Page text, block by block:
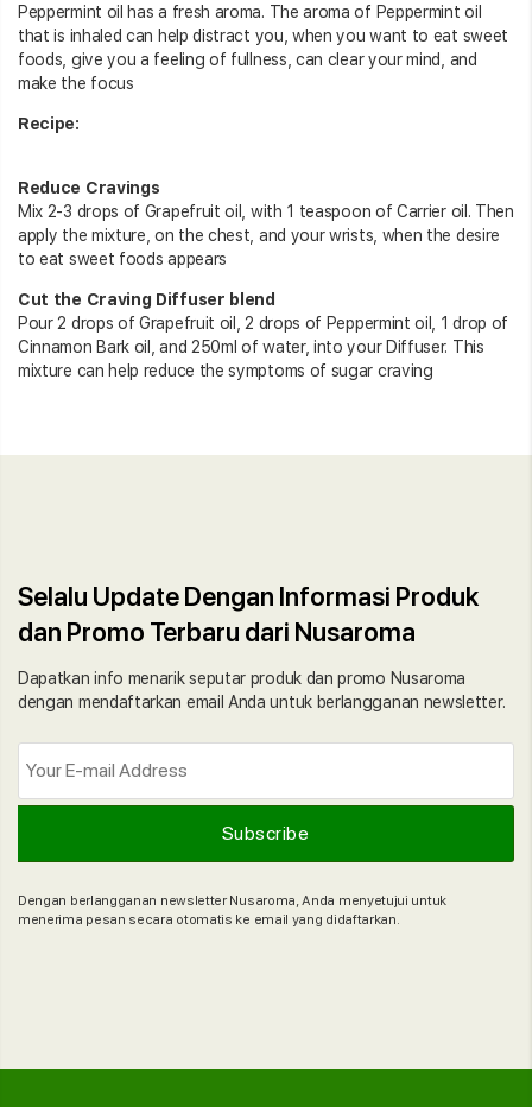
Peppermint oil has a fresh aroma. The aroma of Peppermint oil
that is inhaled can help distract you, when you want to eat sweet
foods, give you a feeling of fullness, can clear your mind, and
make the focus
Recipe:
Reduce Cravings
Mix 2-3 drops of Grapefruit oil, with 1 teaspoon of Carrier oil. Then
apply the mixture, on the chest, and your wrists, when the desire
to eat sweet foods appears
Cut the Craving Diffuser blend
Pour 2 drops of Grapefruit oil, 2 drops of Peppermint oil, 1 drop of
Cinnamon Bark oil, and 250ml of water, into your Diffuser. This
mixture can help reduce the symptoms of sugar craving
Selalu Update Dengan Informasi Produk
dan Promo Terbaru dari Nusaroma
Dapatkan info menarik seputar produk dan promo Nusaroma
dengan mendaftarkan email Anda untuk berlangganan newsletter.
Dengan berlangganan newsletter Nusaroma, Anda menyetujui untuk
menerima pesan secara otomatis ke email yang didaftarkan.